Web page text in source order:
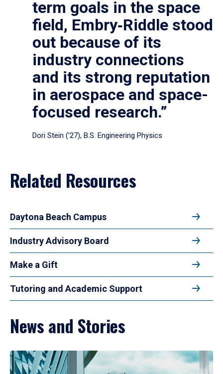
term goals in the space
field, Embry‑Riddle stood
out because of its
industry connections
and its strong reputation
in aerospace and space-
focused research.”
Dori Stein (’27), B.S. Engineering Physics
Related Resources
Daytona Beach Campus
Industry Advisory Board
Make a Gift
Tutoring and Academic Support
News and Stories